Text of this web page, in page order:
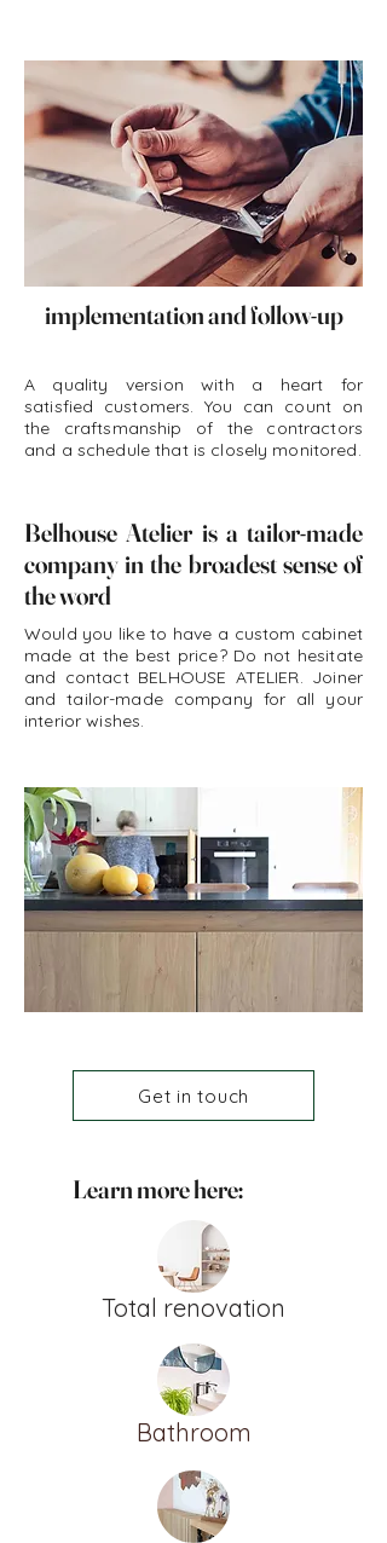
implementation and follow-up
A quality version with a heart for
satisfied customers. You can count on
the craftsmanship of the contractors
and a schedule that is closely monitored.
Belhouse Atelier is a tailor-made
company in the broadest sense of
the word
Would you like to have a custom cabinet
made at the best price? Do not hesitate
and contact BELHOUSE ATELIER. Joiner
and tailor-made company for all your
interior wishes.
Get in touch
Learn more here:
Total renovation
Bathroom